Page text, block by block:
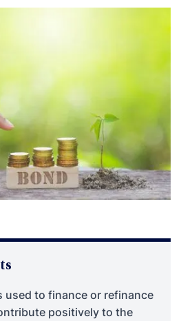
used to finance or refinance
positively to the